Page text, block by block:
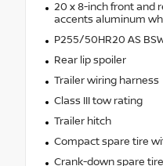
20 x 8-inch front and
accents aluminum
P255/50HR20 AS
Rear lip spoiler
Trailer wiring harness
Class III tow rating
Trailer hitch
Compact spare tire
Crank-down spare tire